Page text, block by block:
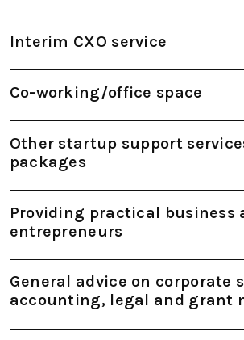
Interim CXO service
Co-working/office space
Other startup support
packages
Providing practical business
entrepreneurs
General advice on corporate
accounting, legal and grant